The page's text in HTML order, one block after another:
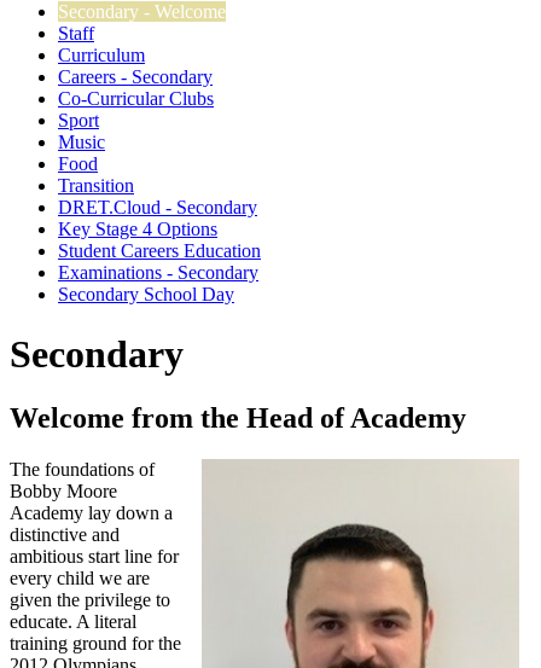
Secondary - Welcome
Staff
Curriculum
Careers - Secondary
Co-Curricular Clubs
Sport
Music
Food
Transition
DRET.Cloud - Secondary
Key Stage 4 Options
Student Careers Education
Examinations - Secondary
Secondary School Day
Secondary
Welcome from the Head of Academy
The foundations of
Bobby Moore
Academy lay down a
distinctive and
ambitious start line for
every child we are
given the privilege to
educate. A literal
training ground for the